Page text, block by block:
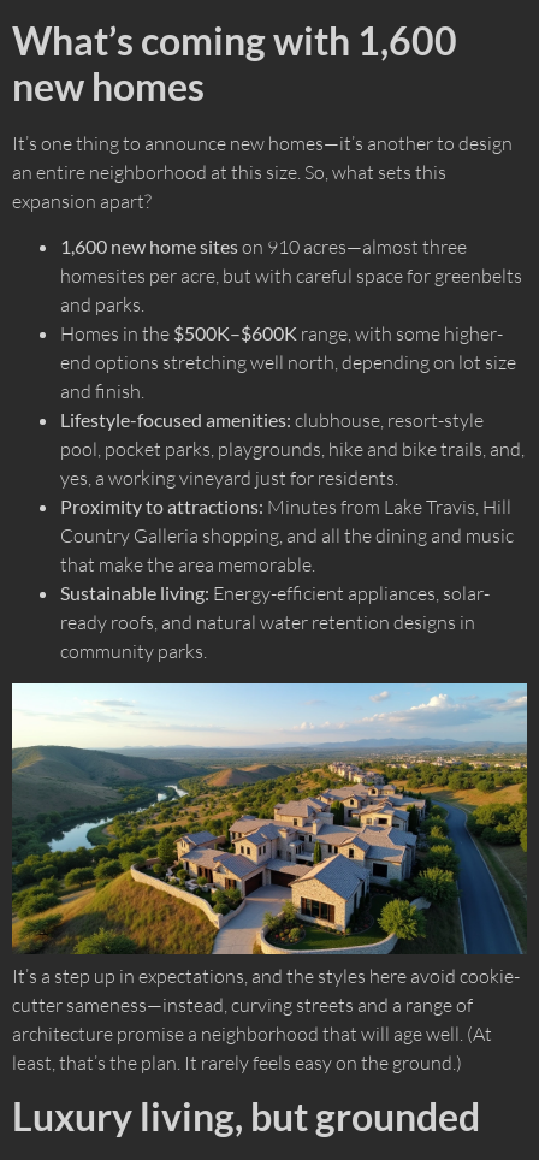
What’s coming with 1,600
new homes
It’s one thing to announce new homes—it’s another to design
an entire neighborhood at this size. So, what sets this
expansion apart?
1,600 new home siteson 910 acres—almost three
homesites per acre, but with careful space for greenbelts
and parks.
Homes in the $500K–$600K range, with some higher-
end options stretching well north, depending on lot size
and finish.
Lifestyle-focused amenities: clubhouse, resort-style
pool, pocket parks, playgrounds, hike and bike trails, and,
yes, a working vineyard just for residents.
Proximity to attractions: Minutes from Lake Travis, Hill
Country Galleria shopping, and all the dining and music
that make the area memorable.
Sustainable living: Energy-efficient appliances, solar-
ready roofs, and natural water retention designs in
community parks.
It’s a step up in expectations, and the styles here avoid cookie-
cutter sameness—instead, curving streets and a range of
architecture promise a neighborhood that will age well. (At
least, that’s the plan. It rarely feels easy on the ground.)
Luxury living, but grounded